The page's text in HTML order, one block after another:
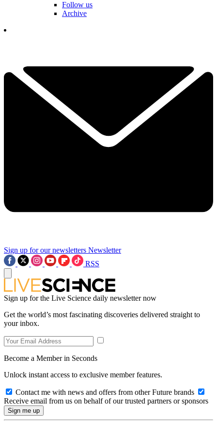
Follow us
Archive
Sign up for our newsletters Newsletter
RSS
Sign up for the Live Science daily newsletter now
Get the world’s most fascinating discoveries delivered straight to
your inbox.
Become a Member in Seconds
Unlock instant access to exclusive member features.
Contact me with news and offers from other Future brands
Receive email from us on behalf of our trusted partners or sponsors